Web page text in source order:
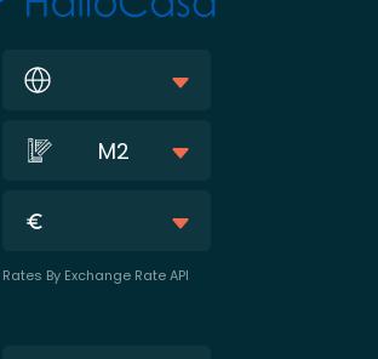
M2
Rates By Exchange Rate API